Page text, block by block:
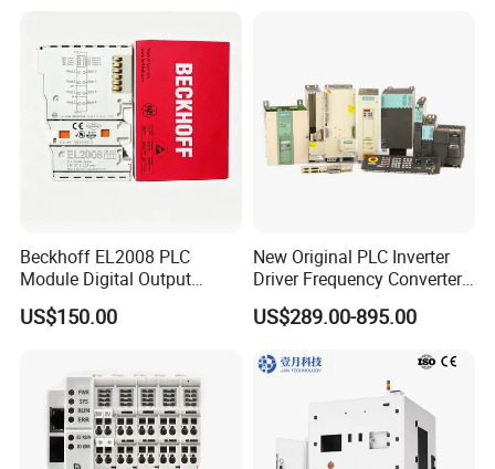
Beckhoff EL2008 PLC
Module Digital Output
Ethercat Terminal 8 Channel
24V DC
US$150.00
New Original PLC Inverter
Driver Frequency Converter
6SL3120-1te23-0AA4
6SL3224-0be24-0ua0
6SL3130-1te22-Oaa0
6SL3210-1se21-0AA0
US$289.00-895.00